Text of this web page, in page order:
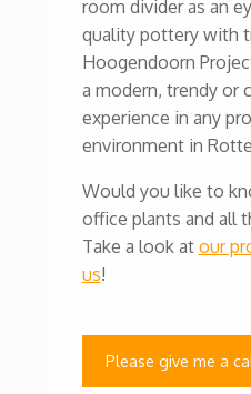
room divider as an
quality pottery with
Hoogendoorn
a modern, trendy or
experience in any
environment in
Would you like to
office plants and all
Take a look at our
us!
Please give me a